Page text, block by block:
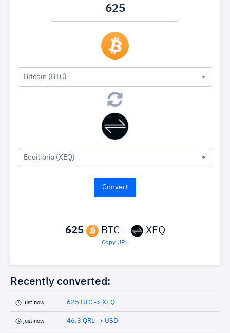
Bitcoin (BTC)
Equilibria (XEQ)
625 BTC = XEQ
Copy URL
Recently converted:
just now 625 BTC -> XEQ
just now 46.3 QRL -> USD